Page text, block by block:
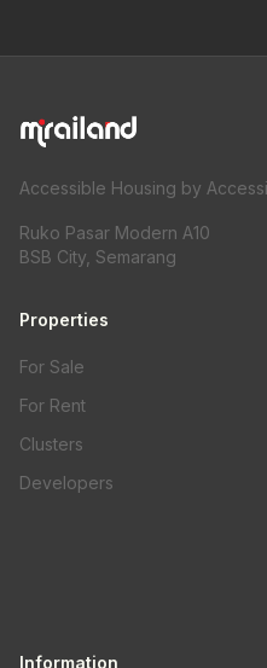
Accessible Housing by
Ruko Pasar Modern A10
BSB City, Semarang
Properties
For Sale
For Rent
Clusters
Developers
Information